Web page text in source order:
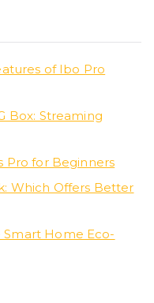
of Ibo Pro
Box: Streaming
Pro for Beginners
Which Offers Better
Smart Home Eco-